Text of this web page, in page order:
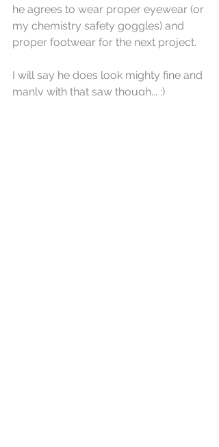
he agrees to wear proper eyewear (or
my chemistry safety goggles) and
proper footwear for the next project.
I will say he does look mighty fine and
manly with that saw though... :)